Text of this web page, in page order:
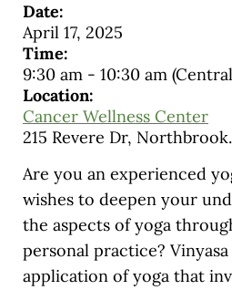
Date:
April 17, 2025
Time:
9:30 am- 10:30 am
Location:
Cancer Wellness Center
215 Revere Dr, Northbrook.
Are you an experienced
wishes to deepen your
the aspects of yoga
personal practice?
application of yoga that